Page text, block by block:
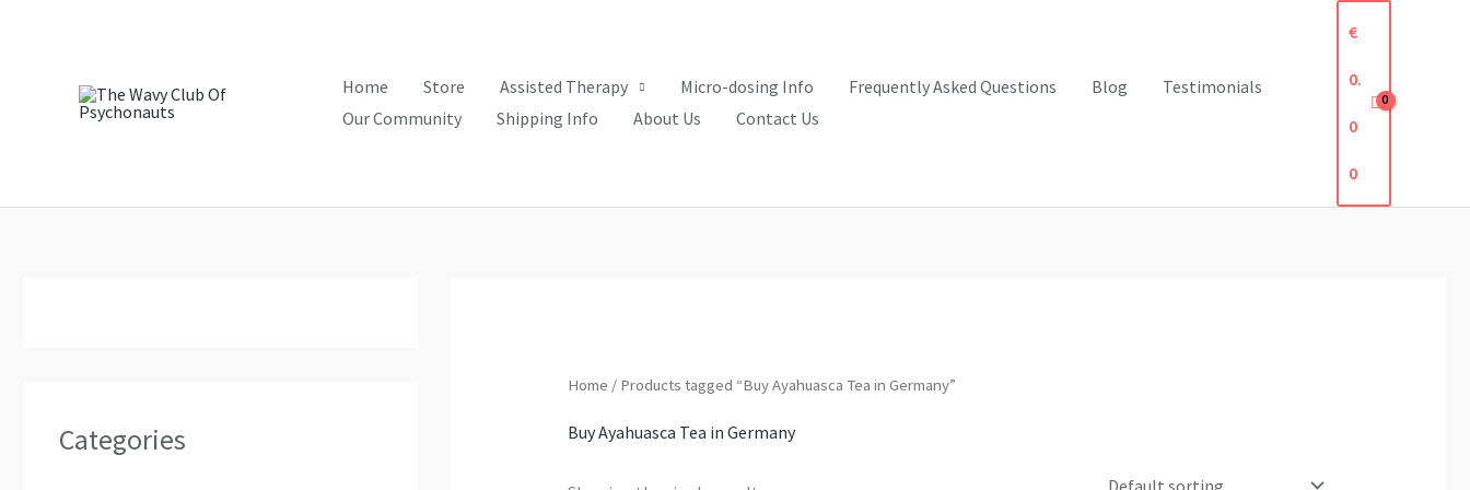
Home Store Assisted Therapy Micro-dosing Info Frequently Asked Questions Blog
Testimonials
Our Community
Shipping Info About Us Contact Us
€
0.
0
0
Categories
Home / Products tagged “Buy Ayahuasca Tea in Germany”
Buy Ayahuasca Tea in Germany